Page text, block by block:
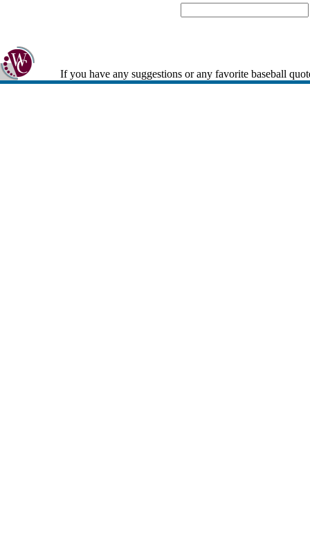
If you have any suggestions or any favorite baseball